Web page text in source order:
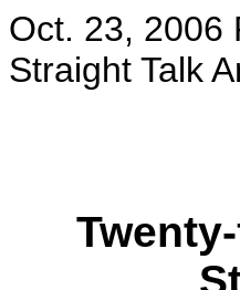
Oct. 23, 2006
Straight Talk